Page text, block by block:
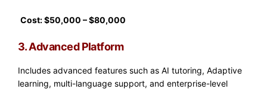
Cost: $50,000 – $80,000
3. Advanced Platform
Includes advanced features such as AI tutoring, Adaptive
learning, multi-language support, and enterprise-level